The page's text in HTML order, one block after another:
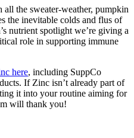
the sweater-weather, pumpkin
the inevitable colds and flus of
nutrient spotlight we’re giving a
role in supporting immune
here, including SuppCo
If Zinc isn’t already part of
it into your routine aiming for
will thank you!